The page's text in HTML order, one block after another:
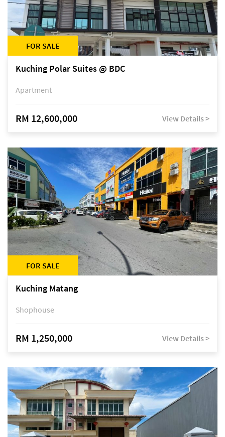
FOR SALE
Kuching Polar Suites @ BDC
Apartment
RM 12,600,000 View Details >
FOR SALE
Kuching Matang
Shophouse
RM 1,250,000 View Details >